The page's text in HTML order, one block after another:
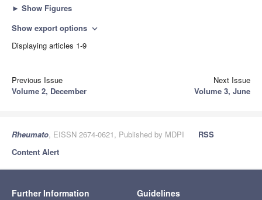
► Show Figures
Show export options expand_more
Displaying articles 1-9
Previous Issue
Volume 2, December
Next Issue
Volume 3, June
Rheumato, EISSN 2674-0621, Published by MDPI
RSS
Content Alert
Further Information Guidelines